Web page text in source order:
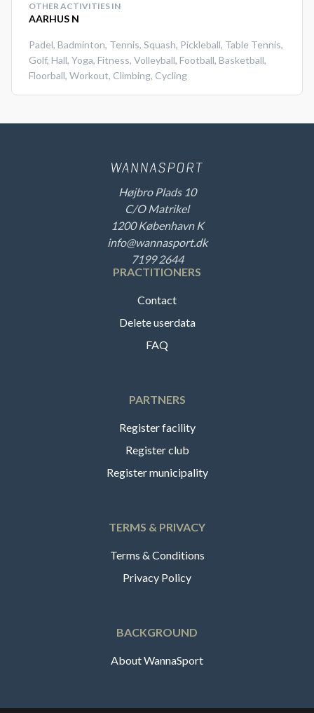
OTHER ACTIVITIES IN
AARHUS N
Padel, Badminton, Tennis, Squash, Pickleball, Table Tennis,
Golf, Hall, Yoga, Fitness, Volleyball, Football, Basketball,
Floorball, Workout, Climbing, Cycling
Højbro Plads 10
C/O Matrikel
1200 København K
info@wannasport.dk
7199 2644
PRACTITIONERS
Contact
Delete userdata
FAQ
PARTNERS
Register facility
Register club
Register municipality
TERMS & PRIVACY
Terms & Conditions
Privacy Policy
BACKGROUND
About WannaSport